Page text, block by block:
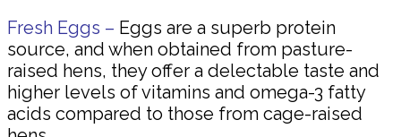
Fresh Eggs – Eggs are a superb protein
source, and when obtained from pasture-
raised hens, they offer a delectable taste and
higher levels of vitamins and omega-3 fatty
acids compared to those from cage-raised